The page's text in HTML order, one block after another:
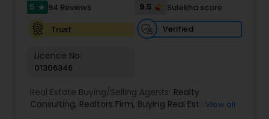
Vacation Rental Agents
5 star 94 Reviews 9.5
Sulekha score
Trust
Verified
Licence No:
01306346
Real Estate Buying/Selling Agents: Realty
Consulting, Realtors Firm, Buying Real Estate,
View all